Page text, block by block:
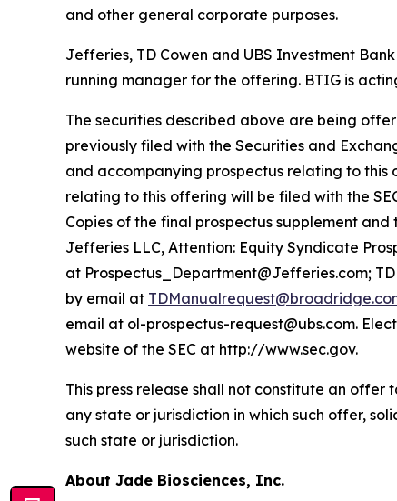
and other general corporate purposes.
Jefferies, TD Cowen and UBS Investment
running manager for the offering. BTIG is
The securities described above are being
previously filed with the Securities and
and accompanying prospectus relating to this
relating to this offering will be filed with the
Copies of the final prospectus supplement
Jefferies LLC, Attention: Equity Syndicate
at Prospectus_Department@Jefferies.com;
by email at
email at ol-prospectus-request@ubs.com.
website of the SEC at http://www.sec.gov.
This press release shall not constitute an offer
any state or jurisdiction in which such offer,
such state or jurisdiction.
About Jade Biosciences, Inc.